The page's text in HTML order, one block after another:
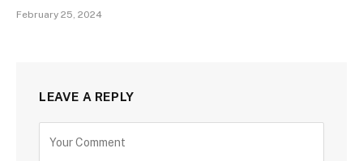
February 25, 2024
LEAVE A REPLY